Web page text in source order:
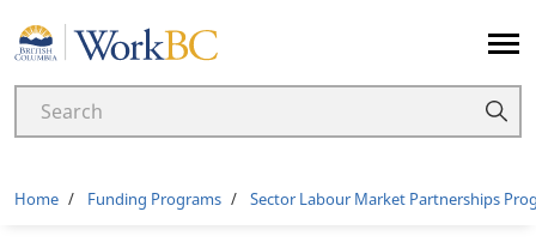
Home
Breadcrumb
Home Funding Programs Sector Labour Market Partnerships